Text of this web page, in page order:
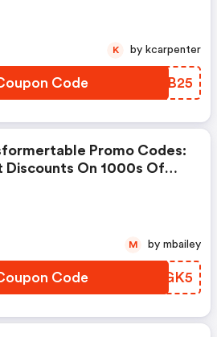
Code YVHB25
K by kcarpenter
Promo Codes:
Discounts On 1000s Of
Code TVPGK5
M by mbailey